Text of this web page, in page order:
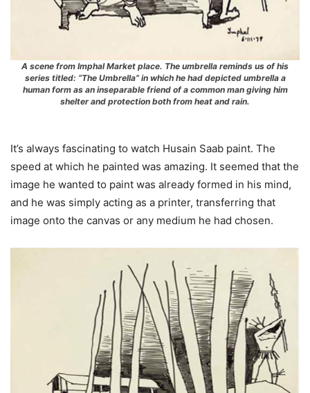
A scene from Imphal Market place. The umbrella reminds us of his
series titled: “The Umbrella” in which he had depicted umbrella a
human form as an inseparable friend of a common man giving him
shelter and protection both from heat and rain.
It’s always fascinating to watch Husain Saab paint. The
speed at which he painted was amazing. It seemed that the
image he wanted to paint was already formed in his mind,
and he was simply acting as a printer, transferring that
image onto the canvas or any medium he had chosen.